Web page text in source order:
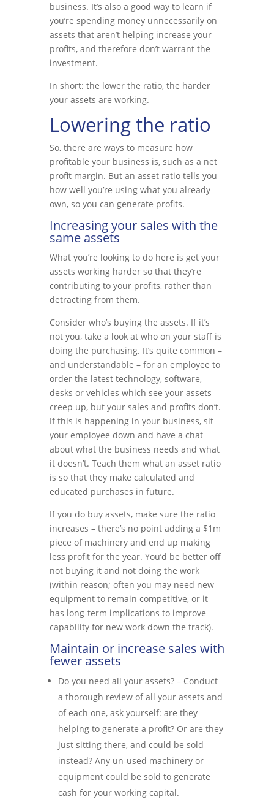
business. It’s also a good way to learn if
you’re spending money unnecessarily on
assets that aren’t helping increase your
profits, and therefore don’t warrant the
investment.
In short: the lower the ratio, the harder
your assets are working.
Lowering the ratio
So, there are ways to measure how
profitable your business is, such as a net
profit margin. But an asset ratio tells you
how well you’re using what you already
own, so you can generate profits.
Increasing your sales with the
same assets
What you’re looking to do here is get your
assets working harder so that they’re
contributing to your profits, rather than
detracting from them.
Consider who’s buying the assets. If it’s
not you, take a look at who on your staff is
doing the purchasing. It’s quite common –
and understandable – for an employee to
order the latest technology, software,
desks or vehicles which see your assets
creep up, but your sales and profits don’t.
If this is happening in your business, sit
your employee down and have a chat
about what the business needs and what
it doesn’t. Teach them what an asset ratio
is so that they make calculated and
educated purchases in future.
If you do buy assets, make sure the ratio
increases – there’s no point adding a $1m
piece of machinery and end up making
less profit for the year. You’d be better off
not buying it and not doing the work
(within reason; often you may need new
equipment to remain competitive, or it
has long-term implications to improve
capability for new work down the track).
Maintain or increase sales with
fewer assets
Do you need all your assets? – Conduct
a thorough review of all your assets and
of each one, ask yourself: are they
helping to generate a profit? Or are they
just sitting there, and could be sold
instead? Any un-used machinery or
equipment could be sold to generate
cash for your working capital.